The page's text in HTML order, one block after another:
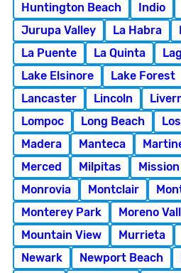
Huntington Beach
Indio
Jurupa Valley
La Habra
La Puente
La Quinta
Lake Elsinore
Lake Forest
Lancaster
Lincoln
Lompoc
Long Beach
Madera
Manteca
Merced
Milpitas
Monrovia
Montclair
Monterey Park
Moreno
Mountain View
Murrieta
Newark
Newport Beach